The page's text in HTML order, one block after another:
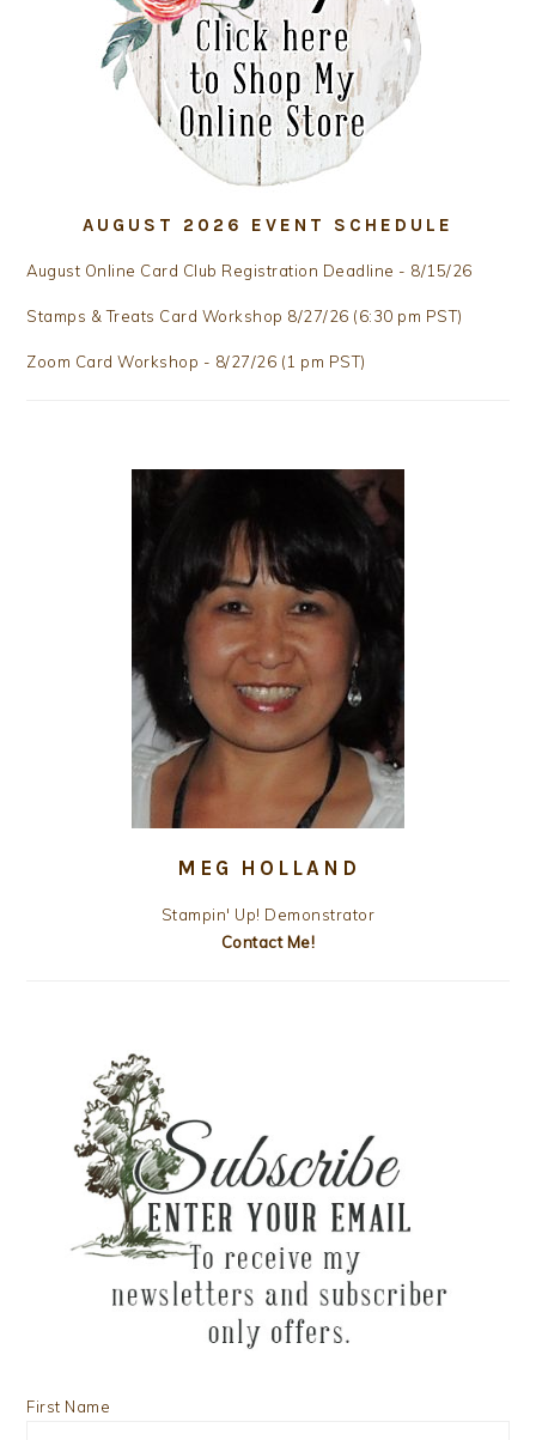
AUGUST 2026 EVENT SCHEDULE
August Online Card Club Registration Deadline - 8/15/26
Stamps & Treats Card Workshop 8/27/26 (6:30 pm PST)
Zoom Card Workshop - 8/27/26 (1 pm PST)
MEG HOLLAND
Stampin' Up! Demonstrator
Contact Me!
First Name